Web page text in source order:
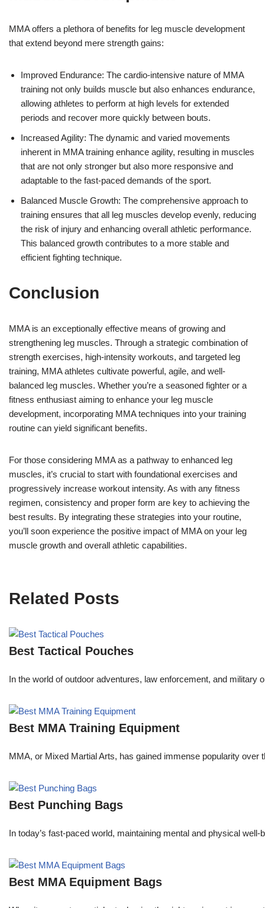
MMA offers a plethora of benefits for leg muscle development
that extend beyond mere strength gains:
Improved Endurance: The cardio-intensive nature of MMA
training not only builds muscle but also enhances endurance,
allowing athletes to perform at high levels for extended
periods and recover more quickly between bouts.
Increased Agility: The dynamic and varied movements
inherent in MMA training enhance agility, resulting in muscles
that are not only stronger but also more responsive and
adaptable to the fast-paced demands of the sport.
Balanced Muscle Growth: The comprehensive approach to
training ensures that all leg muscles develop evenly, reducing
the risk of injury and enhancing overall athletic performance.
This balanced growth contributes to a more stable and
efficient fighting technique.
Conclusion
MMA is an exceptionally effective means of growing and
strengthening leg muscles. Through a strategic combination of
strength exercises, high-intensity workouts, and targeted leg
training, MMA athletes cultivate powerful, agile, and well-
balanced leg muscles. Whether you’re a seasoned fighter or a
fitness enthusiast aiming to enhance your leg muscle
development, incorporating MMA techniques into your training
routine can yield significant benefits.
For those considering MMA as a pathway to enhanced leg
muscles, it’s crucial to start with foundational exercises and
progressively increase workout intensity. As with any fitness
regimen, consistency and proper form are key to achieving the
best results. By integrating these strategies into your routine,
you’ll soon experience the positive impact of MMA on your leg
muscle growth and overall athletic capabilities.
Related Posts
Best Tactical Pouches
In the world of outdoor adventures, law enforcement, and military
Best MMA Training Equipment
MMA, or Mixed Martial Arts, has gained immense popularity over
Best Punching Bags
In today’s fast-paced world, maintaining mental and physical
Best MMA Equipment Bags